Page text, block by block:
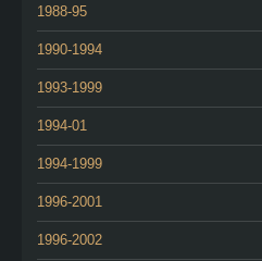
1988-95
1990-1994
1993-1999
1994-01
1994-1999
1996-2001
1996-2002